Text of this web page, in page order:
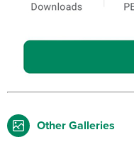
Other Galleries